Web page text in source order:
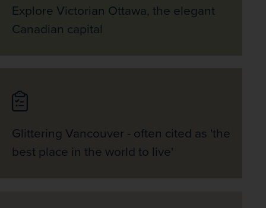
Explore Victorian Ottawa, the elegant
Canadian capital
Glittering Vancouver - often cited as 'the
best place in the world to live'